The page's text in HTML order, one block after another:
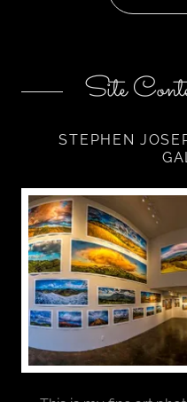
Site
STEPHEN